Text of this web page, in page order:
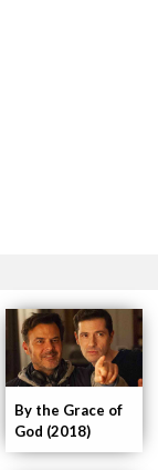
By the Grace of
God (2018)